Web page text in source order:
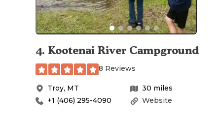
4. Kootenai River Campground
8 Reviews
Troy, MT 30 miles
Website
+1 (406) 295-4090